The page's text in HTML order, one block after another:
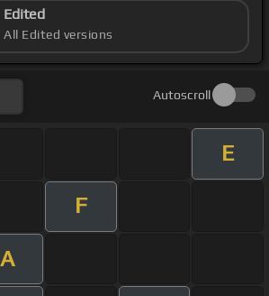
Edited
All Edited versions
Autoscroll
E
F
A